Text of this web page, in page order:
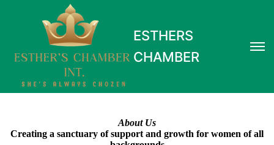
ESTHERS
CHAMBER
About Us
Creating a sanctuary of support and growth for women of all